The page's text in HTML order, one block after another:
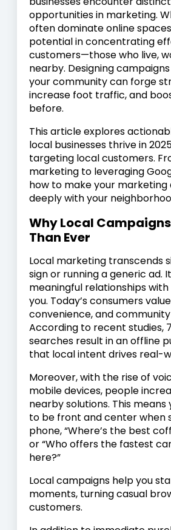
opportunities in marketing.
often dominate online
potential in concentrating
customers—those who live,
nearby. Designing
your community can forge
increase foot traffic, and
before.
This article explores
local businesses thrive in
targeting local customers.
marketing to leveraging
how to make your
deeply with your
Why Local
Than Ever
Local marketing transcends
sign or running a generic ad.
meaningful relationships
you. Today’s consumers
convenience, and
According to recent studies,
searches result in an offline
that local intent drives real-
Moreover, with the rise of
mobile devices, people
nearby solutions. This means
to be front and center when
phone, “Where’s the best
or “Who offers the fastest
here?”
Local campaigns help you
moments, turning casual
customers.